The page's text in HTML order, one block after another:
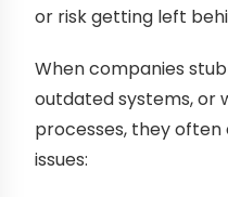
or risk getting left
When companies
outdated systems, or
processes, they
issues: